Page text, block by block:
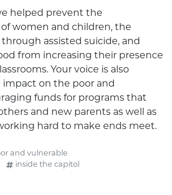
helped prevent the
women and children, the
assisted suicide, and
from increasing their presence
Your voice is also
on the poor and
funds for programs that
and new parents as well as
hard to make ends meet.
and vulnerable
inside the capitol